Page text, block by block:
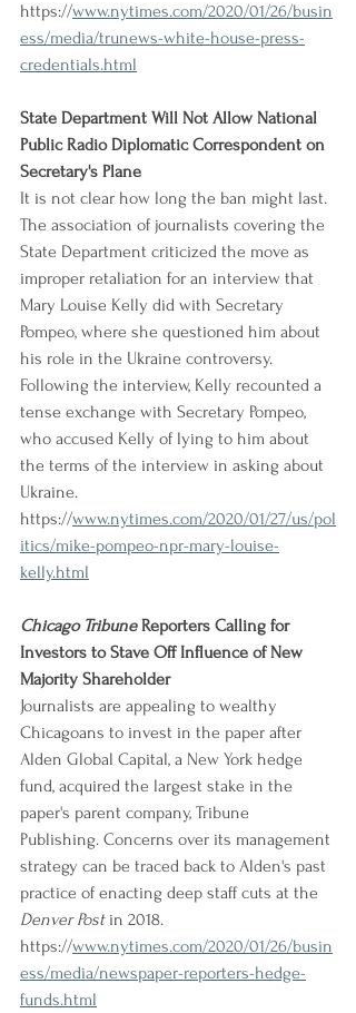
https://www.nytimes.com/2020/01/26/busin
ess/media/trunews-white-house-press-
credentials.html
State Department Will Not Allow National
Public Radio Diplomatic Correspondent on
Secretary's Plane
It is not clear how long the ban might last.
The association of journalists covering the
State Department criticized the move as
improper retaliation for an interview that
Mary Louise Kelly did with Secretary
Pompeo, where she questioned him about
his role in the Ukraine controversy.
Following the interview, Kelly recounted a
tense exchange with Secretary Pompeo,
who accused Kelly of lying to him about
the terms of the interview in asking about
Ukraine.
https://www.nytimes.com/2020/01/27/us/pol
itics/mike-pompeo-npr-mary-louise-
kelly.html
Chicago Tribune Reporters Calling for
Investors to Stave Off Influence of New
Majority Shareholder
Journalists are appealing to wealthy
Chicagoans to invest in the paper after
Alden Global Capital, a New York hedge
fund, acquired the largest stake in the
paper's parent company, Tribune
Publishing. Concerns over its management
strategy can be traced back to Alden's past
practice of enacting deep staff cuts at the
Denver Post in 2018.
https://www.nytimes.com/2020/01/26/busin
ess/media/newspaper-reporters-hedge-
funds.html